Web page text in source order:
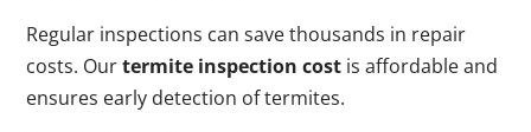
Regular inspections can save thousands in repair
costs. Ourtermite inspection cost is affordable and
ensures early detection of termites.